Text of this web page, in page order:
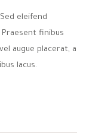
eleifend
finibus
augue placerat, a
lacus.